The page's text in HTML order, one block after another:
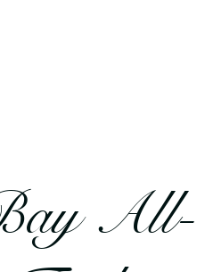
All-